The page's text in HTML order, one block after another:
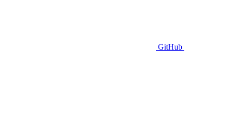
GitHub